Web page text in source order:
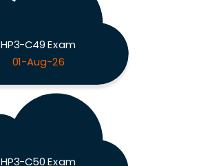
HP3-C49 Exam
01-Aug-26
HP3-C50 Exam